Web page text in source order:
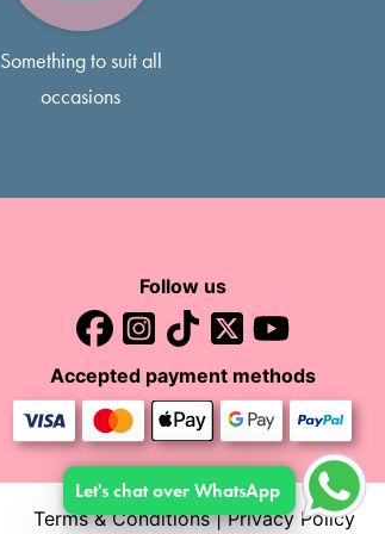
Let's chat over WhatsApp
Something to suit all
occasions
Follow us
Accepted payment methods
Terms & Conditions|Privacy Policy